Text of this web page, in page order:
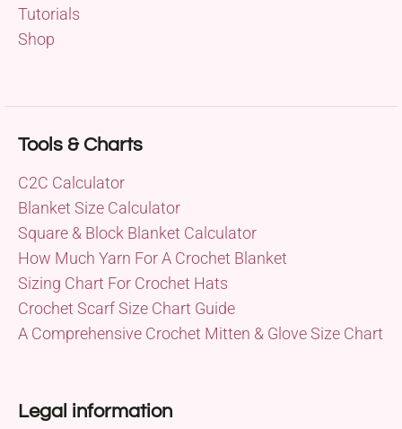
Tutorials
Shop
Tools & Charts
C2C Calculator
Blanket Size Calculator
Square & Block Blanket Calculator
How Much Yarn For A Crochet Blanket
Sizing Chart For Crochet Hats
Crochet Scarf Size Chart Guide
A Comprehensive Crochet Mitten & Glove Size Chart
Legal information